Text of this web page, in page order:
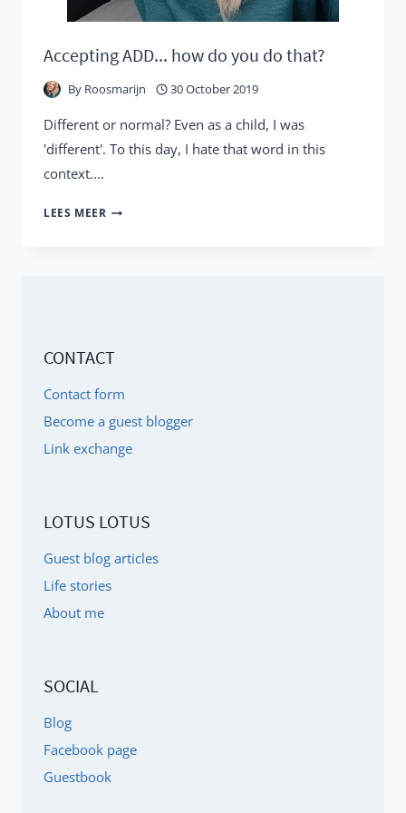
Accepting ADD... how do you do that?
By Roosmarijn 30 October 2019
Different or normal? Even as a child, I was
'different'. To this day, I hate that word in this
context....
LEES MEER ACCEPTING
THAT?
CONTACT
Contact form
Become a guest blogger
Link exchange
LOTUS LOTUS
Guest blog articles
Life stories
About me
SOCIAL
Blog
Facebook page
Guestbook